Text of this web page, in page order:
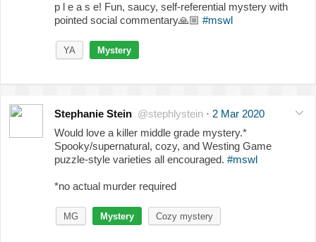
p l e a s e! Fun, saucy, self-referential mystery with
pointed social commentary🙏🏼 #mswl
YA Mystery
Stephanie Stein @stephlystein · 2 Mar 2020
Would love a killer middle grade mystery.*
Spooky/supernatural, cozy, and Westing Game
puzzle-style varieties all encouraged. #mswl
*no actual murder required
MG Mystery Cozy mystery